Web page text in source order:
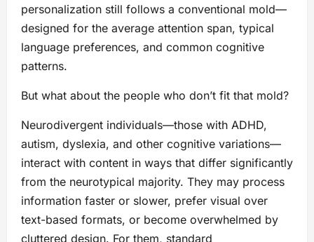
personalization still follows a conventional mold—
designed for the average attention span, typical
language preferences, and common cognitive
patterns.
But what about the people who don’t fit that mold?
Neurodivergent individuals—those with ADHD,
autism, dyslexia, and other cognitive variations—
interact with content in ways that differ significantly
from the neurotypical majority. They may process
information faster or slower, prefer visual over
text-based formats, or become overwhelmed by
cluttered design. For them, standard